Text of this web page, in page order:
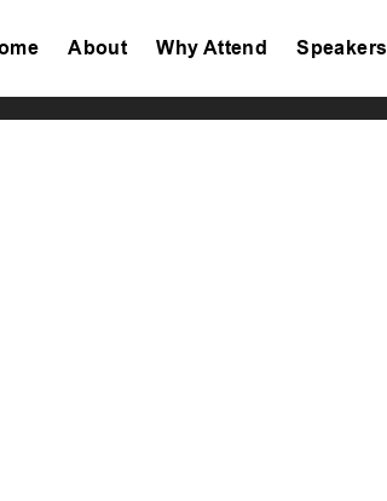
About Why Attend Speakers
TiktokFacebookTwitterInstagramLinkedinYoutube